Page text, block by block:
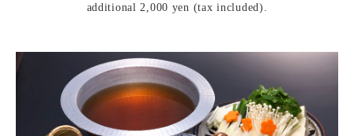
additional 2,000 yen (tax included).